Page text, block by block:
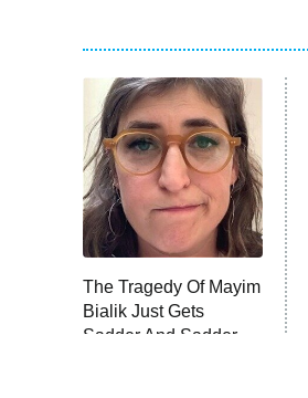
The Tragedy Of Mayim
Bialik Just Gets
Sadder And Sadder